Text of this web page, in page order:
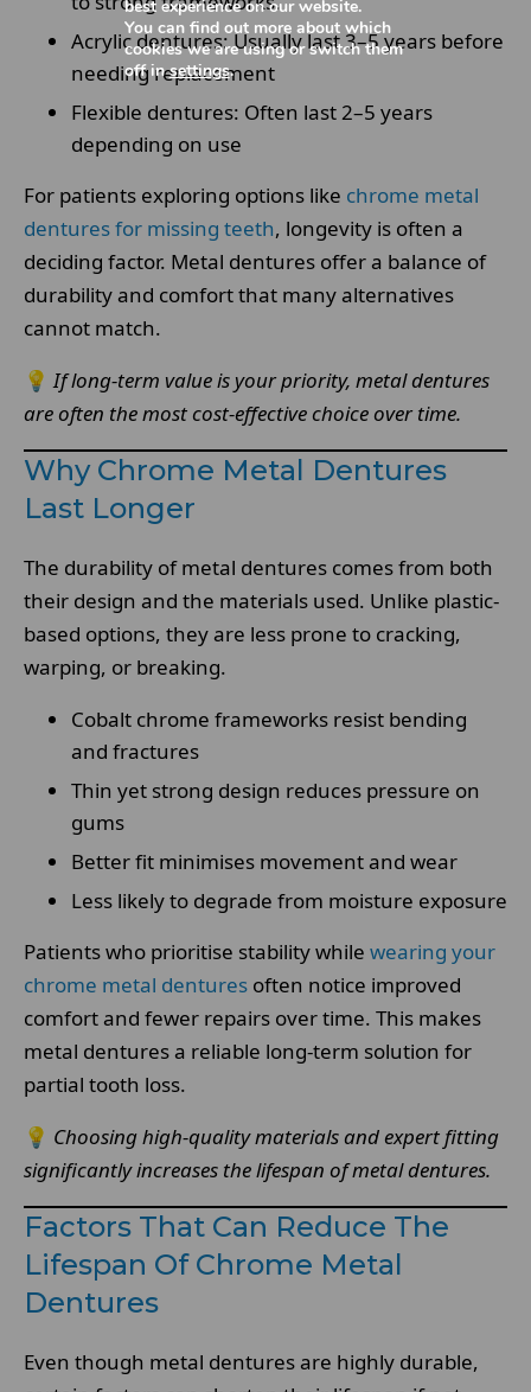
Acrylic dentures: Usually last 3–5 years before
needing replacement
Flexible dentures: Often last 2–5 years
depending on use
For patients exploring options like chrome metal
dentures for missing teeth, longevity is often a
deciding factor. Metal dentures offer a balance of
durability and comfort that many alternatives
cannot match.
💡 If long-term value is your priority, metal dentures
are often the most cost-effective choice over time.
Why Chrome Metal Dentures
Last Longer
The durability of metal dentures comes from both
their design and the materials used. Unlike plastic-
based options, they are less prone to cracking,
warping, or breaking.
Cobalt chrome frameworks resist bending
and fractures
Thin yet strong design reduces pressure on
gums
Better fit minimises movement and wear
Less likely to degrade from moisture exposure
Patients who prioritise stability while wearing your
chrome metal dentures often notice improved
comfort and fewer repairs over time. This makes
metal dentures a reliable long-term solution for
partial tooth loss.
💡 Choosing high-quality materials and expert fitting
significantly increases the lifespan of metal dentures.
Factors That Can Reduce The
Lifespan Of Chrome Metal
Dentures
Even though metal dentures are highly durable,
best experience on our website.
You can find out more about which
cookies we are using or switch them
off insettings.